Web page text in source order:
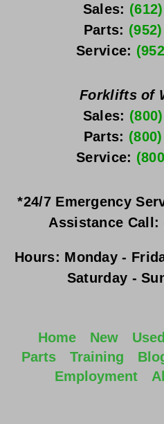
Sales:
Parts:
Service:
Forklifts of
Sales:
Parts:
Service:
*24/7 Emergency
Assistance Call:
Hours: Monday -
Saturday -
Home New Used
Parts
Training
Employment